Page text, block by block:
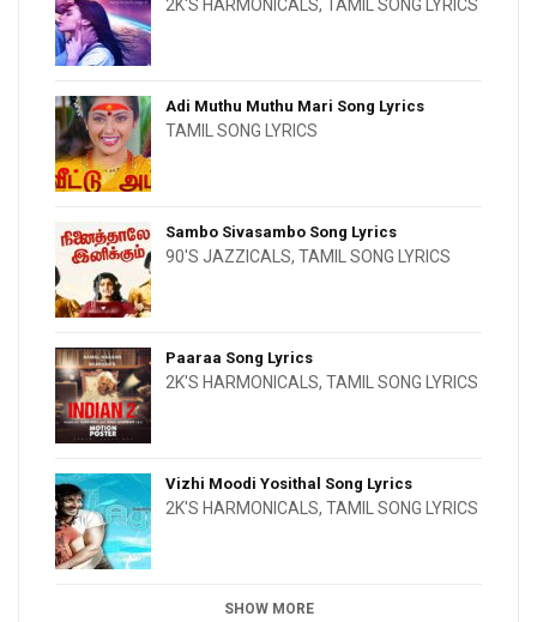
2K'S HARMONICALS, TAMIL SONG LYRICS
Adi Muthu Muthu Mari Song Lyrics
TAMIL SONG LYRICS
Sambo Sivasambo Song Lyrics
90'S JAZZICALS, TAMIL SONG LYRICS
Paaraa Song Lyrics
2K'S HARMONICALS, TAMIL SONG LYRICS
Vizhi Moodi Yosithal Song Lyrics
2K'S HARMONICALS, TAMIL SONG LYRICS
SHOW MORE